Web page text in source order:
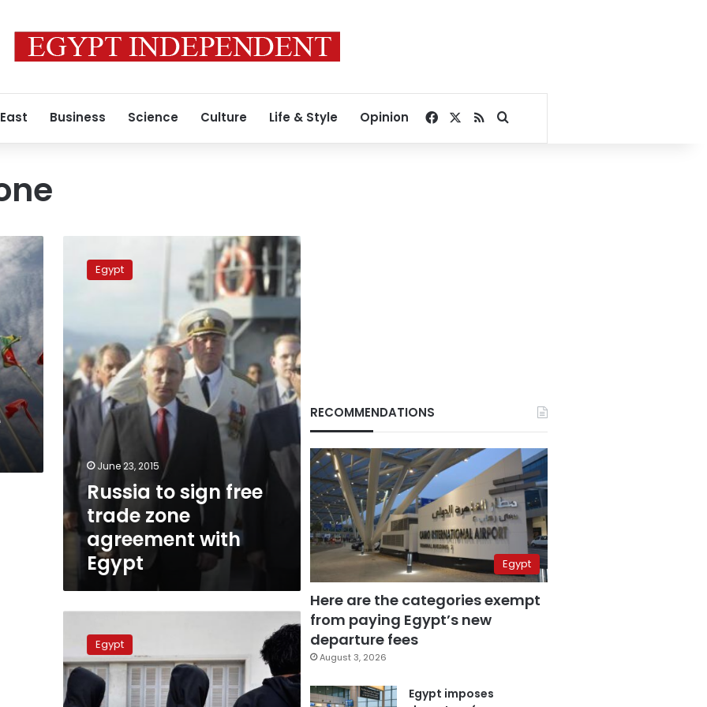
Business Science Culture Life & Style Opinion Facebook
RSSSearch for
zone
agreement
with
Egypt
Egypt
June 23, 2015
Russia to sign free
trade zone
agreement with
Egypt
placate
Port
Said
Egypt
RECOMMENDATIONS
Egypt
Here are the categories exempt
from paying Egypt’s new
departure fees
August 3, 2026
Egypt imposes